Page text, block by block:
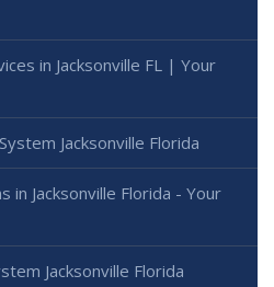
in Jacksonville FL | Your
Jacksonville Florida
in Jacksonville Florida - Your
Jacksonville Florida